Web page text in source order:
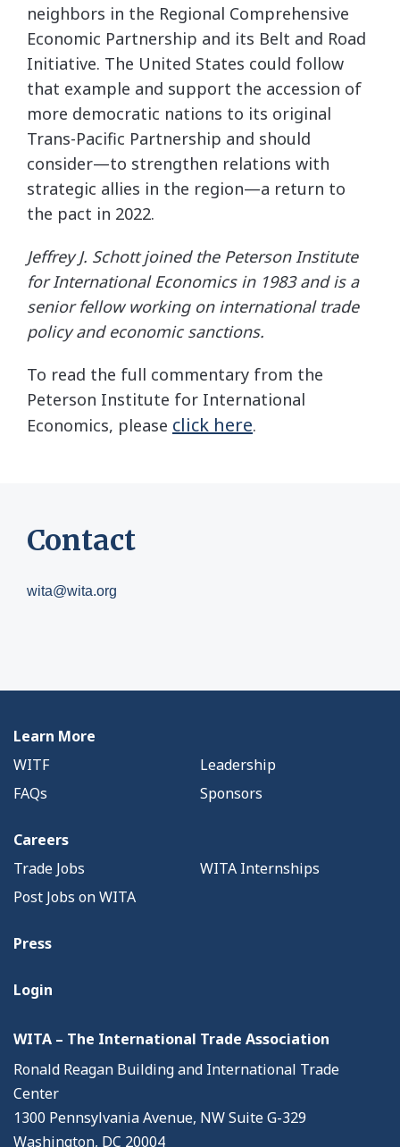
neighbors in the Regional Comprehensive
Economic Partnership and its Belt and Road
Initiative. The United States could follow
that example and support the accession of
more democratic nations to its original
Trans-Pacific Partnership and should
consider—to strengthen relations with
strategic allies in the region—a return to
the pact in 2022.
Jeffrey J. Schott joined the Peterson Institute
for International Economics in 1983 and is a
senior fellow working on international trade
policy and economic sanctions.
To read the full commentary from the
Peterson Institute for International
Economics, please click here.
Contact
wita@wita.org
Learn More
WITF
Leadership
FAQs
Sponsors
Careers
Trade Jobs
WITA Internships
Post Jobs on WITA
Press
Login
WITA – The International Trade Association
Ronald Reagan Building and International Trade
Center
1300 Pennsylvania Avenue, NW Suite G-329
Washington, DC 20004